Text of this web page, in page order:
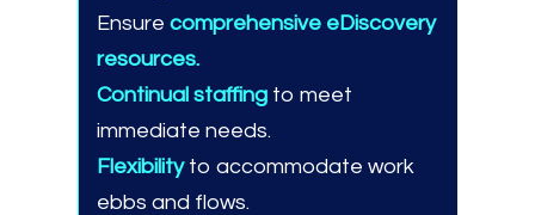
Ensure comprehensive eDiscovery
resources.
Continual staffing to meet
immediate needs.
Flexibility to accommodate work
ebbs and flows.